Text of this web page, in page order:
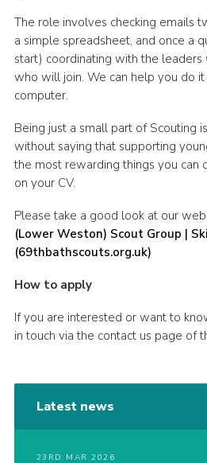
The role involves checking emails
a simple spreadsheet, and once a
start) coordinating with the
who will join. We can help you do
computer.
Being just a small part of Scouting
without saying that supporting
the most rewarding things you can
on your CV.
Please take a good look at our
(Lower Weston) Scout Group |
(69thbathscouts.org.uk)
How to apply
If you are interested or want to
in touch via the contact us page of
Latest news
23RD MAR 2026